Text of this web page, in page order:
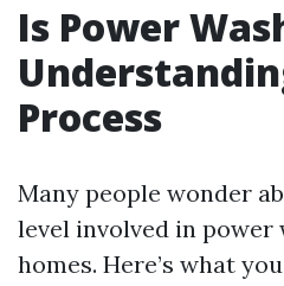
Is Power
Process
Many people wonder
level involved in power
homes. Here’s what